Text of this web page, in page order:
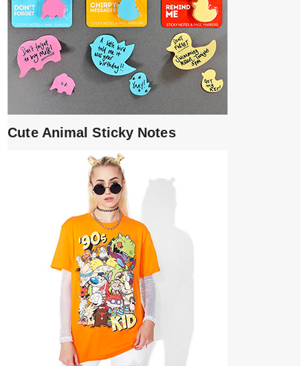
Cute Animal Sticky Notes